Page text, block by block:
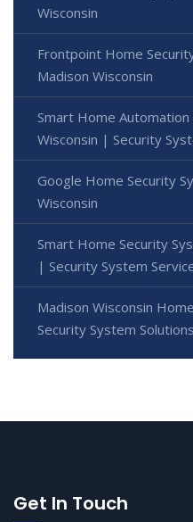
Wisconsin
Frontpoint Home
Madison Wisconsin
Smart Home Automation
Wisconsin | Security
Google Home Security
Wisconsin
Smart Home Security
| Security System
Madison Wisconsin
Security System Solutions
Get In Touch